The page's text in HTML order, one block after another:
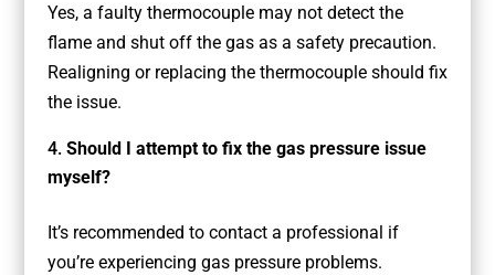
Yes, a faulty thermocouple may not detect the
flame and shut off the gas as a safety precaution.
Realigning or replacing the thermocouple should fix
the issue.
Should I attempt to fix the gas pressure issue
myself?
It’s recommended to contact a professional if
you’re experiencing gas pressure problems.